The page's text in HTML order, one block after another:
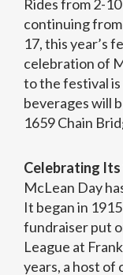
Rides from 2-
continuing from
17, this year’s
celebration of
to the festival
beverages will
1659 Chain
Celebrating Its
McLean Day
It began in
fundraiser put
League at
years, a host of